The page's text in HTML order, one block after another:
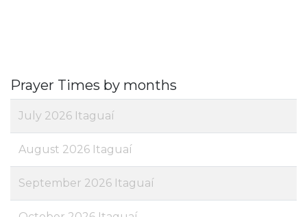
Prayer Times by months
July 2026 Itaguaí
August 2026 Itaguaí
September 2026 Itaguaí